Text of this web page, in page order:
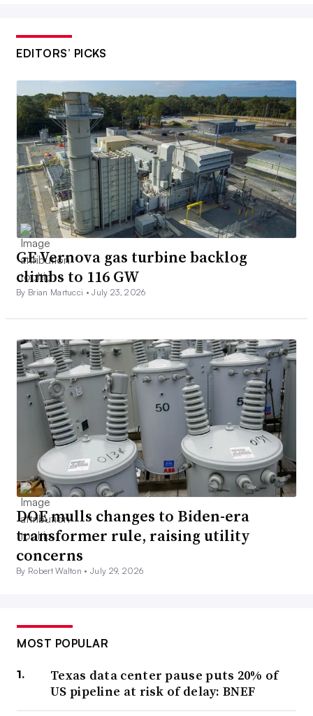
EDITORS’ PICKS
GE Vernova gas turbine backlog
climbs to 116 GW
By Brian Martucci •July 23, 2026
DOE mulls changes to Biden-era
transformer rule, raising utility
concerns
By Robert Walton •July 29, 2026
MOST POPULAR
Texas data center pause puts 20% of
US pipeline at risk of delay: BNEF